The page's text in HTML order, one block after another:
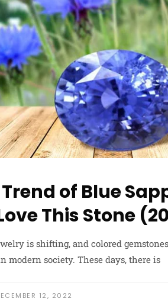
of Blue
This Stone
is shifting, and colored
modern society. These days, there is
12, 2022